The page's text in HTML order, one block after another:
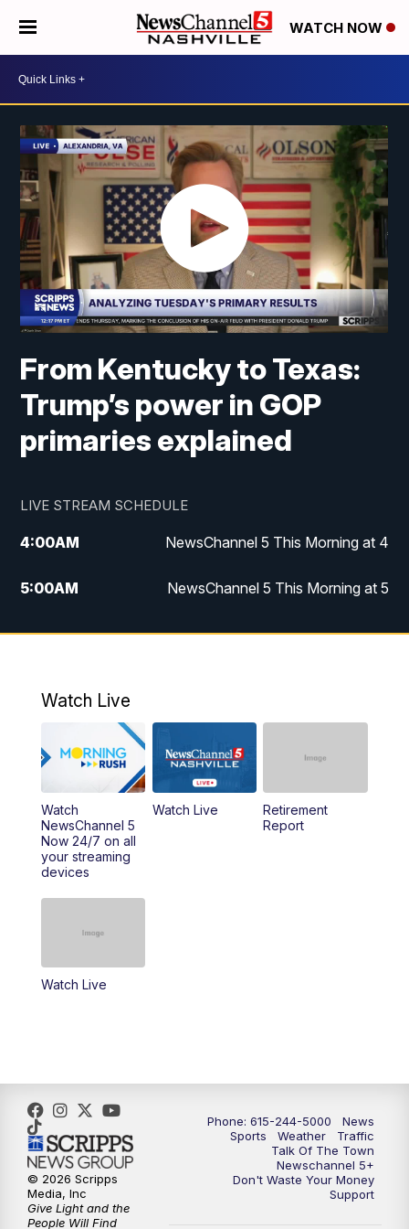
WATCH NOW
From Kentucky to Texas:
Trump’s power in GOP
primaries explained
LIVE STREAM SCHEDULE
4:00AM NewsChannel 5 This Morning at 4
5:00AM NewsChannel 5 This Morning at 5
6:00AM NewsChannel 5 This Morning at 6
NewsChannel 5 This Morning at 9 a.m.
10:00 AM Replay: NewsChannel 5 This Morning at 9
11:00AM Talk of the Town
11:30AM
6:30PM NewsChannel 5 at 6:30 p.m.
7:00PM Replay: NewsChannel 5 at 6 p.m.
Watch Live
Watch
NewsChannel 5
Now 24/7 on all
your streaming
devices
Watch Live
Retirement
Report
Watch Live
Phone: 615-244-5000
News
Sports
Weather
Traffic
Talk Of The Town
Newschannel 5+
Don't Waste Your Money
Support
© 2026 Scripps
Media, Inc
Give Light and the
People Will Find